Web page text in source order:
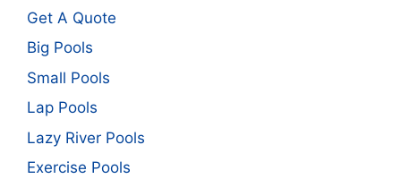
Get A Quote
Big Pools
Small Pools
Lap Pools
Lazy River Pools
Exercise Pools